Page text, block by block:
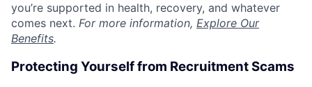
you’re supported in health, recovery, and whatever
comes next. For more information, Explore Our
Benefits.
Protecting Yourself from Recruitment Scams